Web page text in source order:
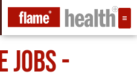
JOBS -